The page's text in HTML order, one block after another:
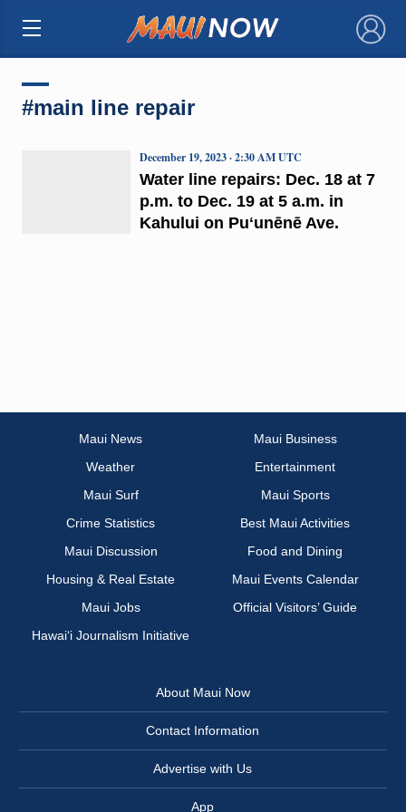
×
#main line repair
Water line repairs: Dec. 18 at 7
p.m. to Dec. 19 at 5 a.m. in
Kahului on Puʻunēnē Ave.
December 19, 2023 · 2:30 AM UTC
Maui News
Maui Business
Weather
Entertainment
Maui Surf
Maui Sports
Crime Statistics
Best Maui Activities
Maui Discussion
Food and Dining
Housing & Real Estate
Maui Events Calendar
Maui Jobs
Official Visitors’ Guide
Hawai‘i Journalism Initiative
About Maui Now
Contact Information
Advertise with Us
App